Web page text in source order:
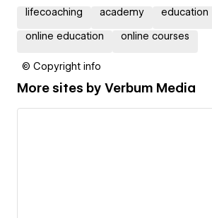
lifecoaching academy education
online education online courses
© Copyright info
More sites by Verbum Media